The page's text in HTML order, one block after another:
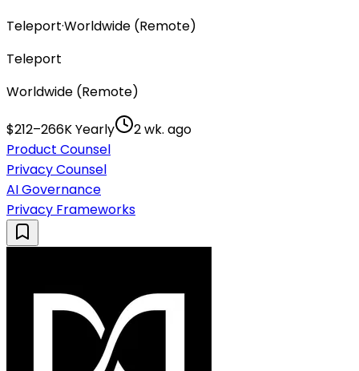
Teleport·Worldwide (Remote)
Teleport
Worldwide (Remote)
$212–266K Yearly
2 wk. ago
Product Counsel
Privacy Counsel
AI Governance
Privacy Frameworks